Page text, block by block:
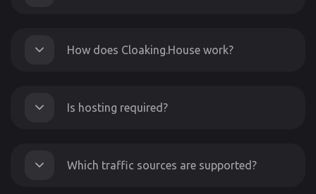
How does Cloaking.House work?
Is hosting required?
Which traffic sources are supported?